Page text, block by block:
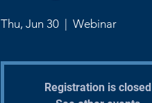
Thu, Jun 30
  |
Webinar
Registration is closed